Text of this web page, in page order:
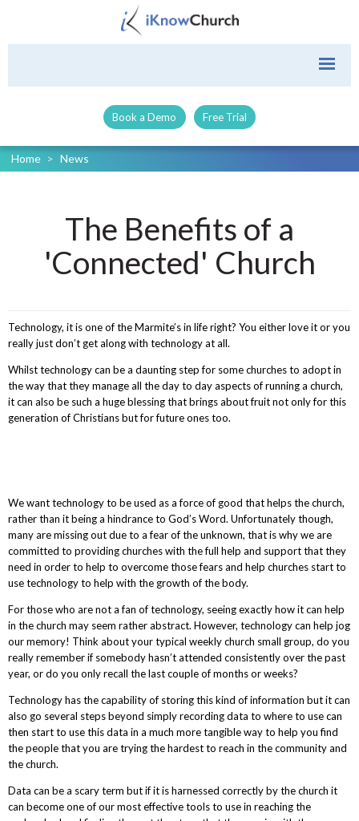
Book a Demo Free Trial
Home > News
The Benefits of a
'Connected' Church
Technology, it is one of the Marmite’s in life right? You either love it or you
really just don’t get along with technology at all.
Whilst technology can be a daunting step for some churches to adopt in
the way that they manage all the day to day aspects of running a church,
it can also be such a huge blessing that brings about fruit not only for this
generation of Christians but for future ones too.
We want technology to be used as a force of good that helps the church,
rather than it being a hindrance to God’s Word. Unfortunately though,
many are missing out due to a fear of the unknown, that is why we are
committed to providing churches with the full help and support that they
need in order to help to overcome those fears and help churches start to
use technology to help with the growth of the body.
For those who are not a fan of technology, seeing exactly how it can help
in the church may seem rather abstract. However, technology can help jog
our memory! Think about your typical weekly church small group, do you
really remember if somebody hasn’t attended consistently over the past
year, or do you only recall the last couple of months or weeks?
Technology has the capability of storing this kind of information but it can
also go several steps beyond simply recording data to where to use can
then start to use this data in a much more tangible way to help you find
the people that you are trying the hardest to reach in the community and
the church.
Data can be a scary term but if it is harnessed correctly by the church it
can become one of our most effective tools to use in reaching the